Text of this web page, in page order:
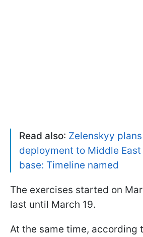
Read also: Zelenskyy
deployment to Middle East
base: Timeline named
The exercises started on
last until March 19.
At the same time, according